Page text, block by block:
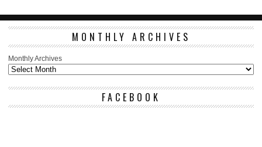
MONTHLY ARCHIVES
Monthly Archives
FACEBOOK